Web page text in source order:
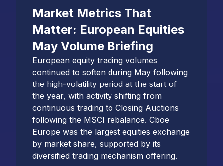
Market Metrics That
Matter: European Equities
May Volume Briefing
European equity trading volumes
continued to soften during May following
the high-volatility period at the start of
the year, with activity shifting from
continuous trading to Closing Auctions
following the MSCI rebalance. Cboe
Europe was the largest equities exchange
by market share, supported by its
diversified trading mechanism offering.